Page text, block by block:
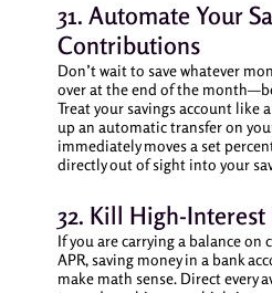
31. Automate Your
Contributions
Don’t wait to save whatever
over at the end of the
Treat your savings account like
up an automatic transfer on
immediately moves a set
directly out of sight into your
32. Kill High-
If you are carrying a balance on
APR, saving money in a bank
make math sense. Direct every